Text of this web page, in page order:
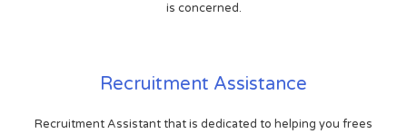
is concerned.
Recruitment Assistance
Recruitment Assistant that is dedicated to helping you frees